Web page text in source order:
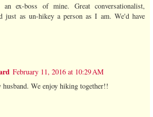
ex-boss of mine. Great conversationalist,
just as un-hikey a person as I am. We'd have
February 11, 2016 at 10:29 AM
We enjoy hiking together!!